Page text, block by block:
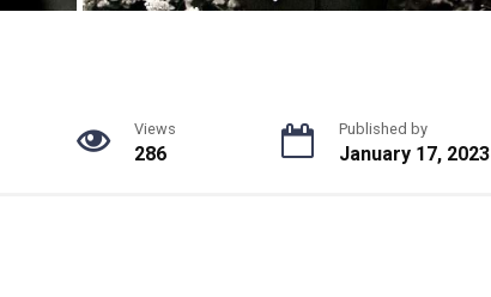
Views
286
Published by
January 17, 2023